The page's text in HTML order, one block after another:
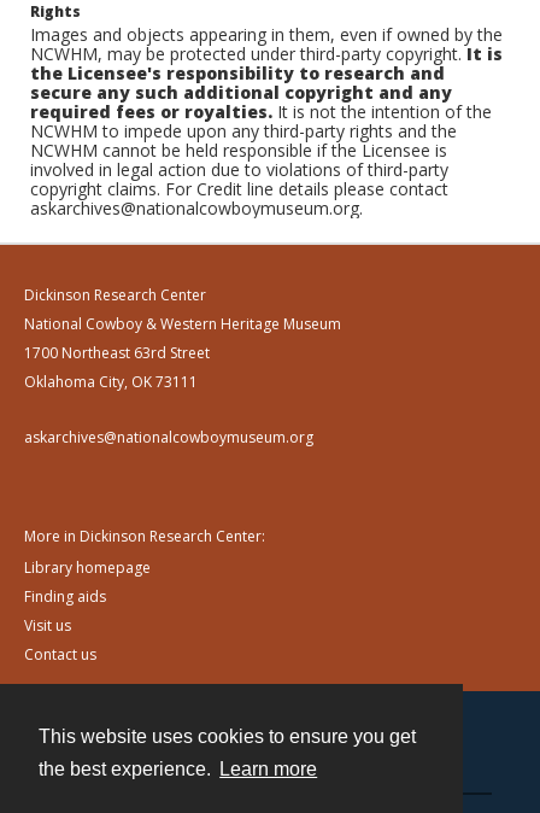
This website uses cookies to ensure you get
the best experience.
Learn more
Rights
Images and objects appearing in them, even if owned by the
NCWHM, may be protected under third-party copyright.It is
the Licensee's responsibility to research and
secure any such additional copyright and any
required fees or royalties. It is not the intention of the
NCWHM to impede upon any third-party rights and the
NCWHM cannot be held responsible if the Licensee is
involved in legal action due to violations of third-party
copyright claims. For Credit line details please contact
askarchives@nationalcowboymuseum.org.
Dickinson Research Center
National Cowboy & Western Heritage Museum
1700 Northeast 63rd Street
Oklahoma City, OK 73111
askarchives@nationalcowboymuseum.org
More in Dickinson Research Center:
Library homepage
Finding aids
Visit us
Contact us